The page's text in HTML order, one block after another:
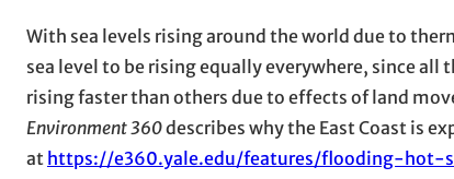
With sea levels rising around the world due to
sea level to be rising equally everywhere, since all
rising faster than others due to effects of land
Environment 360describes why the East Coast is
at https://e360.yale.edu/features/flooding-